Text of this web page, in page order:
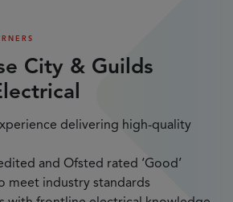
City & Guilds
delivering high-quality
and Ofsted rated ‘Good’
meet industry standards